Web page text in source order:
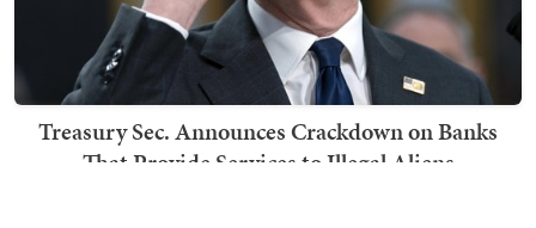
Treasury Sec. Announces Crackdown on Banks
That Provide Services to Illegal Aliens